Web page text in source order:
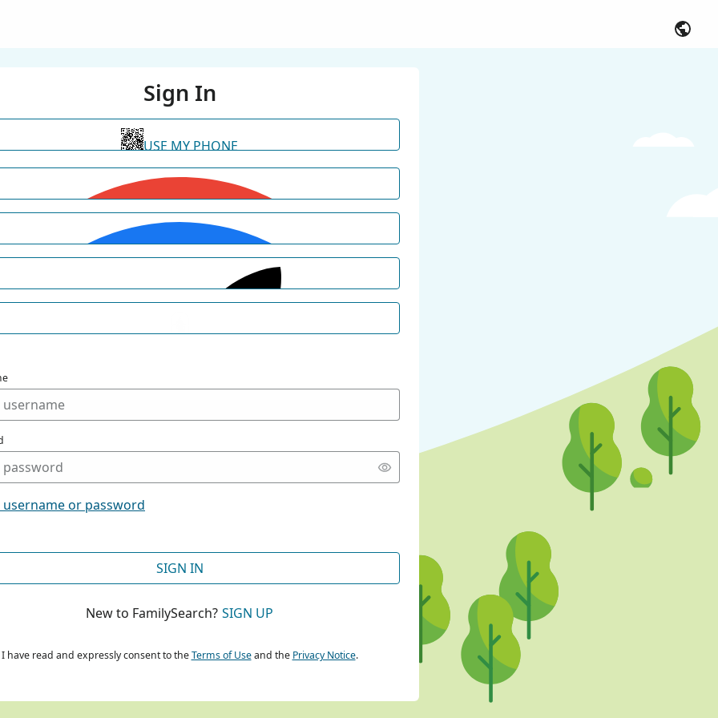
Sign In
USE MY PHONE
CONTINUE WITH GOOGLE
CONTINUE WITH FACEBOOK
or password
SIGN IN
New to FamilySearch? SIGN UP
I have read and expressly consent to theTerms of Useand the Privacy Notice.